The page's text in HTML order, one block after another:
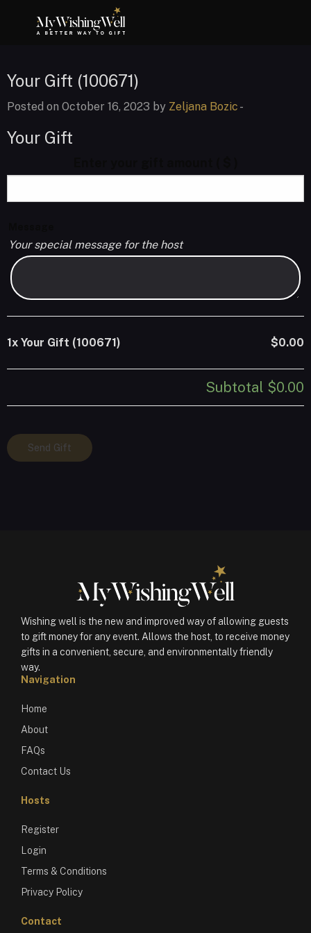
Your Gift (100671)
Posted on October 16, 2023 by Zeljana Bozic -
Your Gift
Your special message for the host
1x Your Gift (100671) $0.00
Subtotal $0.00
Your
Gift
Send Gift
Wishing well is the new and improved way of allowing guests
to gift money for any event. Allows the host, to receive money
gifts in a convenient, secure, and environmentally friendly
way.
Navigation
Home
About
FAQs
Contact Us
Hosts
Register
Login
Terms & Conditions
Privacy Policy
Contact